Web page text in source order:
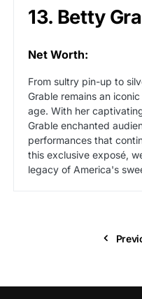
13. Betty
Net Worth:
From sultry pin-up to
Grable remains an
age. With her
Grable enchanted
performances that
this exclusive exposé,
legacy of America's